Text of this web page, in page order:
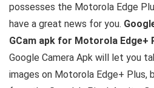
possesses the Motorola Edge
have a great news for you.
GCam apk for Motorola Edge+
Google Camera Apk will let you
images on Motorola Edge+ Plus,